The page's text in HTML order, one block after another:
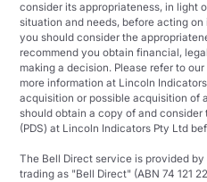
consider its appropriateness, in light
situation and needs, before acting
you should consider the
recommend you obtain financial,
making a decision. Please refer to
more information at Lincoln
acquisition or possible acquisition of
should obtain a copy of and
(PDS) at Lincoln Indicators Pty Ltd
The Bell Direct service is provided
trading as "Bell Direct" (ABN 74 121